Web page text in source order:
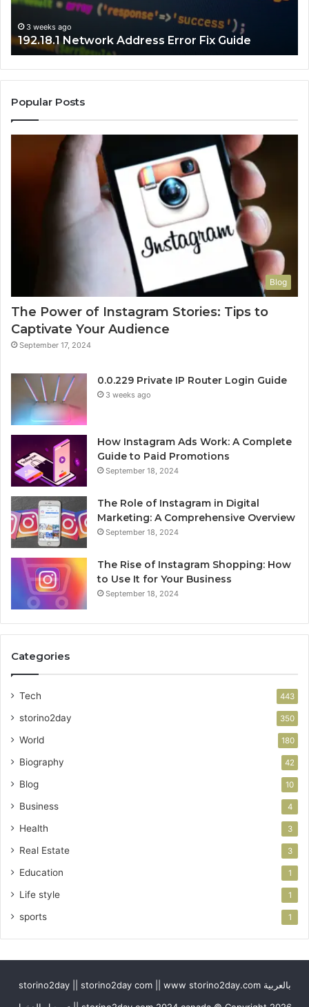
3 weeks ago
192.18.1 Network Address Error Fix Guide
Popular Posts
Blog
The Power of Instagram Stories: Tips to
Captivate Your Audience
September 17, 2024
0.0.229 Private IP Router Login Guide
3 weeks ago
How Instagram Ads Work: A Complete
Guide to Paid Promotions
September 18, 2024
The Role of Instagram in Digital
Marketing: A Comprehensive Overview
September 18, 2024
The Rise of Instagram Shopping: How
to Use It for Your Business
September 18, 2024
Categories
Tech 443
storino2day 350
World 180
Biography 42
Blog 10
Business 4
Health 3
Real Estate 3
Education 1
Life style 1
sports 1
storino2day || storino2day com || www storino2day.com بالعربية